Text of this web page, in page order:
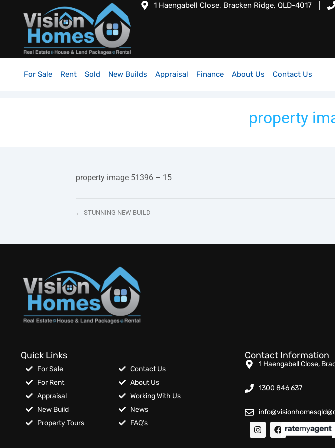
1 Haengabell Close, Bracken Ridge, QLD-4017
For Sale Rent Sold New Builds Appraisal Finance About Us Contact Us
property
property image 51396 – 15
← STUNNING NEW BUILD
Quick Links
For Sale
For Rent
Appraisal
New Build
Property Tours
Contact Us
About Us
Working With Us
News
FAQ’s
Contact Information
1 Haengabell Close,
1300 846 637